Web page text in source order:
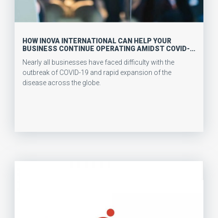
HOW INOVA INTERNATIONAL CAN HELP YOUR
BUSINESS CONTINUE OPERATING AMIDST COVID-
Nearly all businesses have faced difficulty with the
outbreak of COVID-19 and rapid expansion of the
disease across the globe.